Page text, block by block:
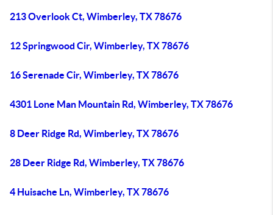
213 Overlook Ct, Wimberley, TX 78676
12 Springwood Cir, Wimberley, TX 78676
16 Serenade Cir, Wimberley, TX 78676
4301 Lone Man Mountain Rd, Wimberley, TX 78676
8 Deer Ridge Rd, Wimberley, TX 78676
28 Deer Ridge Rd, Wimberley, TX 78676
4 Huisache Ln, Wimberley, TX 78676